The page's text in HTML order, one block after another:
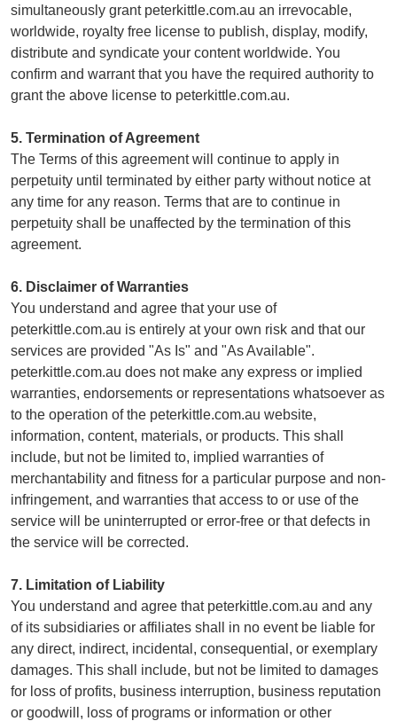
simultaneously grant peterkittle.com.au an irrevocable,
worldwide, royalty free license to publish, display, modify,
distribute and syndicate your content worldwide. You
confirm and warrant that you have the required authority to
grant the above license to peterkittle.com.au.
5. Termination of Agreement
The Terms of this agreement will continue to apply in
perpetuity until terminated by either party without notice at
any time for any reason. Terms that are to continue in
perpetuity shall be unaffected by the termination of this
agreement.
6. Disclaimer of Warranties
You understand and agree that your use of
peterkittle.com.au is entirely at your own risk and that our
services are provided "As Is" and "As Available".
peterkittle.com.au does not make any express or implied
warranties, endorsements or representations whatsoever as
to the operation of the peterkittle.com.au website,
information, content, materials, or products. This shall
include, but not be limited to, implied warranties of
merchantability and fitness for a particular purpose and non-
infringement, and warranties that access to or use of the
service will be uninterrupted or error-free or that defects in
the service will be corrected.
7. Limitation of Liability
You understand and agree that peterkittle.com.au and any
of its subsidiaries or affiliates shall in no event be liable for
any direct, indirect, incidental, consequential, or exemplary
damages. This shall include, but not be limited to damages
for loss of profits, business interruption, business reputation
or goodwill, loss of programs or information or other